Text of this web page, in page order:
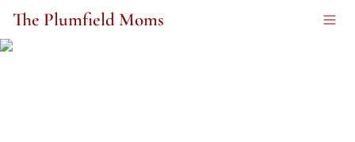
The Plumfield Moms